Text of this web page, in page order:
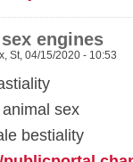
engines
, St, 04/15/2020 - 10:53
sex
bestiality